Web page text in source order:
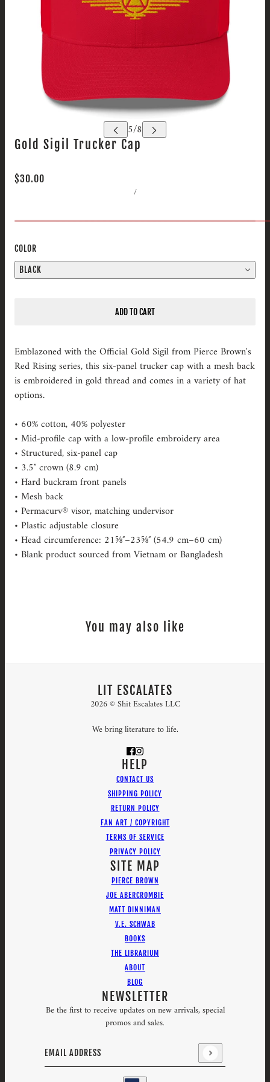
Gold Sigil Trucker Cap
$30.00
/
COLOR
BLACK
ADD TO CART
Emblazoned with the Official Gold Sigil from Pierce Brown's
Red Rising series, this six-panel trucker cap with a mesh back
is embroidered in gold thread and comes in a variety of hat
options.
• 60% cotton, 40% polyester
• Mid-profile cap with a low-profile embroidery area
• Structured, six-panel cap
• 3.5″ crown (8.9 cm)
• Hard buckram front panels
• Mesh back
• Permacurv® visor, matching undervisor
• Plastic adjustable closure
• Head circumference: 21⅝″–23⅝″ (54.9 cm–60 cm)
• Blank product sourced from Vietnam or Bangladesh
You may also like
LIT ESCALATES
2026 © Shit Escalates LLC
We bring literature to life.
HELP
CONTACT US
SHIPPING POLICY
RETURN POLICY
FAN ART / COPYRIGHT
TERMS OF SERVICE
PRIVACY POLICY
SITE MAP
PIERCE BROWN
JOE ABERCROMBIE
MATT DINNIMAN
V.E. SCHWAB
BOOKS
THE LIBRARIUM
ABOUT
BLOG
NEWSLETTER
Be the first to receive updates on new arrivals, special
promos and sales.
Email address
This site is protected by hCaptcha and the hCaptcha